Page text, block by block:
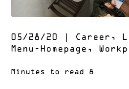
05/28/20 Career ,
Menu-Homepage ,